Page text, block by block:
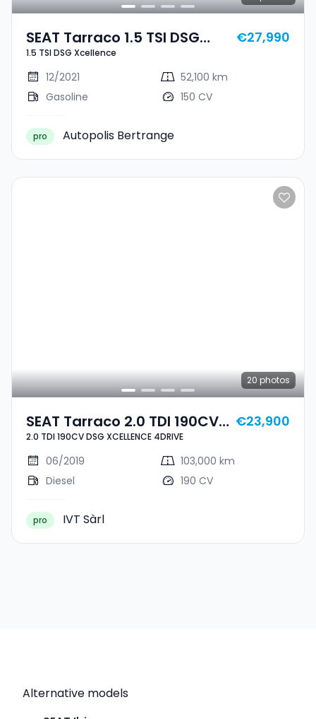
SEAT Tarraco 1.5 TSI DSG
Xcellence
1.5 TSI DSG Xcellence
€27,990
12/2021
52,100 km
Gasoline
150 CV
pro Autopolis Bertrange
20 photos
SEAT Tarraco 2.0 TDI 190CV
DSG XCELLENCE 4DRIVE
2.0 TDI 190CV DSG XCELLENCE 4DRIVE
€23,900
06/2019
103,000 km
Diesel
190 CV
pro IVT Sàrl
Alternative models